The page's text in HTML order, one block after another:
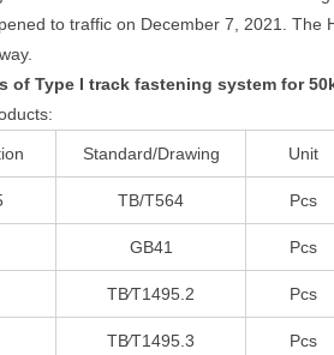
to traffic on December 7, 2021. The
of Type I track fastening system for
Standard/Drawing Unit
TB/T564 Pcs
GB41 Pcs
TB∕T1495.2 Pcs
TB∕T1495.3 Pcs